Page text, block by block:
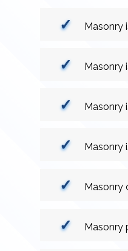
Masonry
Masonry
Masonry
Masonry
Masonry
Masonry